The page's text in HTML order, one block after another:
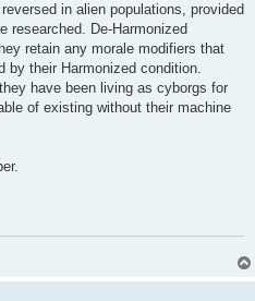
in alien populations, provided
researched. De-Harmonized
retain any morale modifiers that
by their Harmonized condition.
have been living as cyborgs for
of existing without their machine